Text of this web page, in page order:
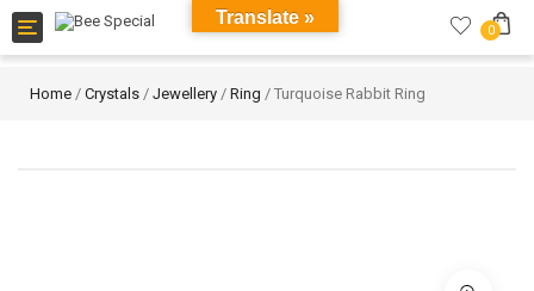
Toggle
navigation
0
Home / Crystals / Jewellery / Ring / Turquoise Rabbit Ring
Translate »